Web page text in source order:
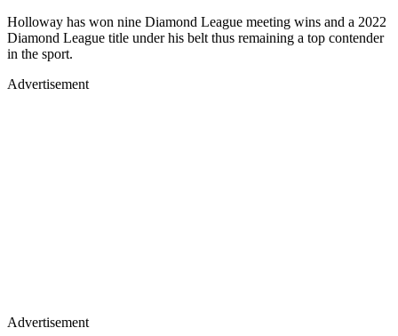
Holloway has won nine Diamond League meeting wins and a 2022
Diamond League title under his belt thus remaining a top contender
in the sport.
Advertisement
Advertisement